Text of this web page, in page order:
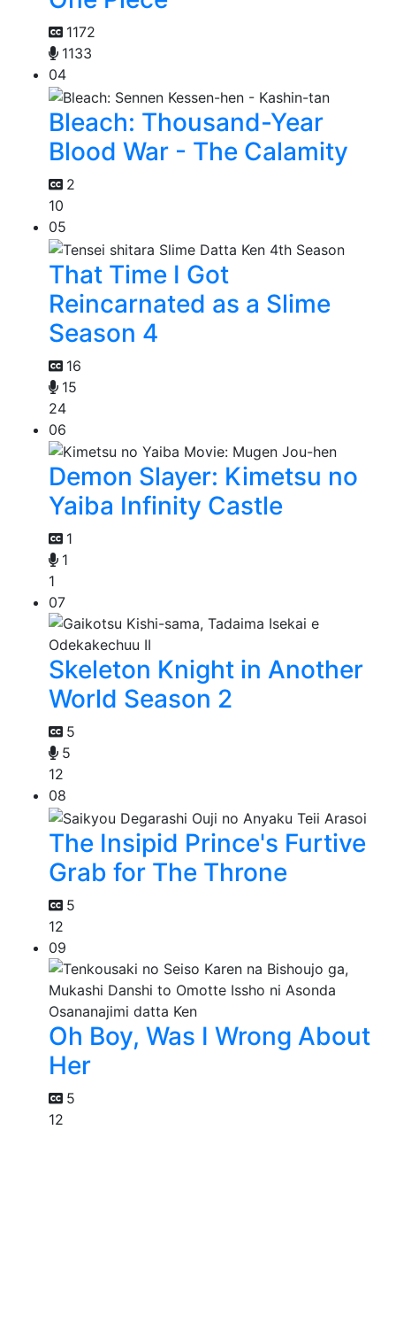
1172
1133
04
Bleach: Thousand-Year
Blood War - The Calamity
2
10
05
That Time I Got
Reincarnated as a Slime
Season 4
16
15
24
06
Demon Slayer: Kimetsu no
Yaiba Infinity Castle
1
1
1
07
Skeleton Knight in Another
World Season 2
5
5
12
08
The Insipid Prince's Furtive
Grab for The Throne
5
12
09
Oh Boy, Was I Wrong About
Her
5
12